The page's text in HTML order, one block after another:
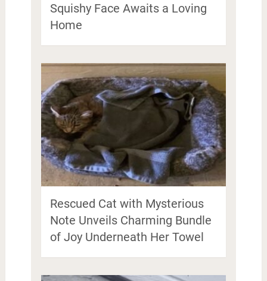
Squishy Face Awaits a Loving
Home
Rescued Cat with Mysterious
Note Unveils Charming Bundle
of Joy Underneath Her Towel